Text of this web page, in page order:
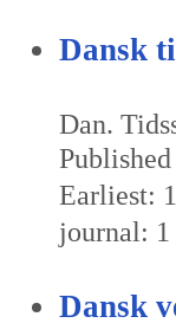
Dansk
Dan.
Earliest:
journal: 1
Dansk